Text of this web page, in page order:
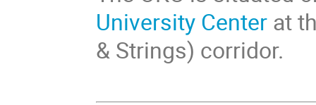
University Center at
& Strings) corridor.